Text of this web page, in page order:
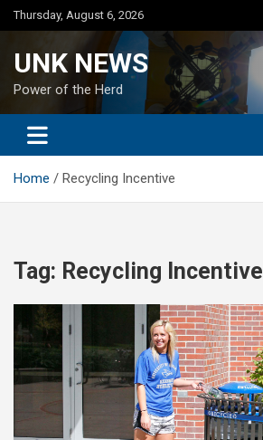
Skip
to
Thursday, August 6, 2026
UNK NEWS
Power of the Herd
Home Recycling Incentive
Tag: Recycling Incentive